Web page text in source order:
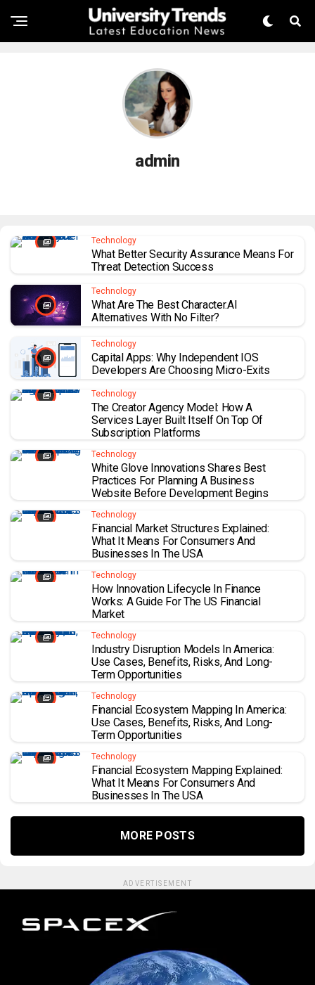
admin
Technology
What Better Security Assurance Means For
Threat Detection Success
Technology
What Are The Best Character.AI
Alternatives With No Filter?
Technology
Capital Apps: Why Independent IOS
Developers Are Choosing Micro-Exits
Technology
The Creator Agency Model: How A
Services Layer Built Itself On Top Of
Subscription Platforms
Technology
White Glove Innovations Shares Best
Practices For Planning A Business
Website Before Development Begins
Technology
Financial Market Structures Explained:
What It Means For Consumers And
Businesses In The USA
Technology
How Innovation Lifecycle In Finance
Works: A Guide For The US Financial
Market
Technology
Industry Disruption Models In America:
Use Cases, Benefits, Risks, And Long-
Term Opportunities
Technology
Financial Ecosystem Mapping In America:
Use Cases, Benefits, Risks, And Long-
Term Opportunities
Technology
Financial Ecosystem Mapping Explained:
What It Means For Consumers And
Businesses In The USA
MORE POSTS
ADVERTISEMENT